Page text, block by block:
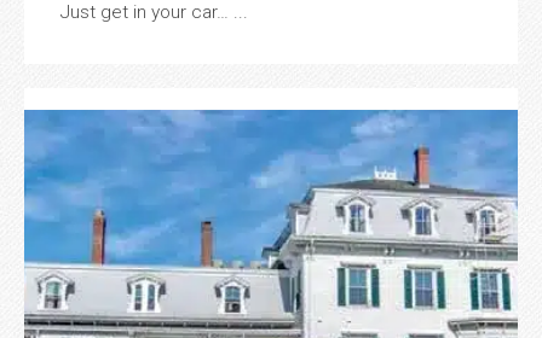
Just get in your car… ...